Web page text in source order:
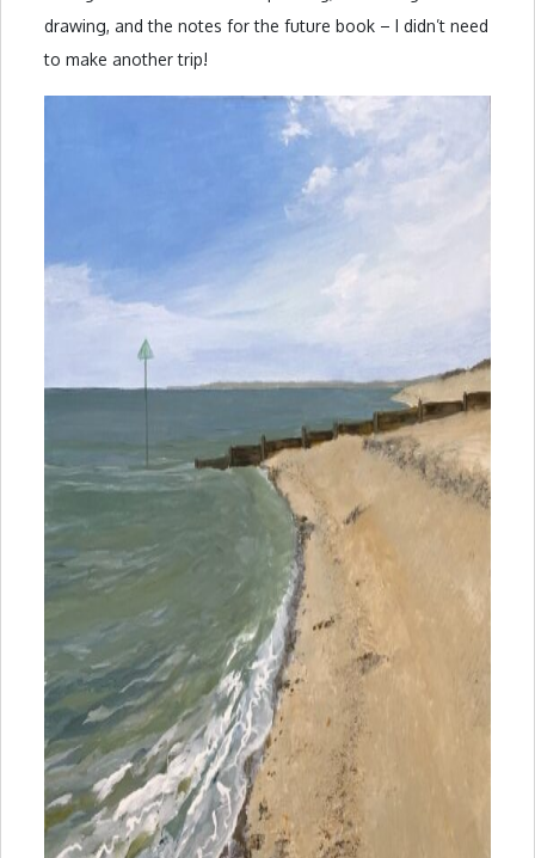
drawing, and the notes for the future book – I didn’t need
to make another trip!